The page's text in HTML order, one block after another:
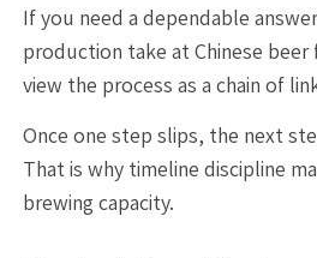
If you need a dependable
production take at Chinese
view the process as a chain of
Once one step slips, the next
That is why timeline discipline
brewing capacity.